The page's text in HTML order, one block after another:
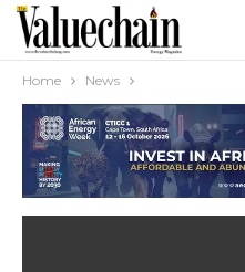
Home News